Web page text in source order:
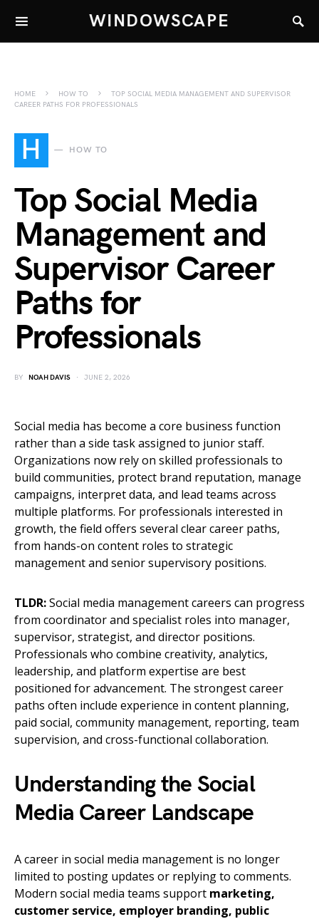
WINDOWSCAPE
HOME HOW TO
TOP SOCIAL MEDIA MANAGEMENT AND SUPERVISOR
CAREER PATHS FOR PROFESSIONALS
H HOW TO
Top Social Media
Management and
Supervisor Career
Paths for
Professionals
BY NOAH DAVIS JUNE 2, 2026
Social media has become a core business function
rather than a side task assigned to junior staff.
Organizations now rely on skilled professionals to
build communities, protect brand reputation, manage
campaigns, interpret data, and lead teams across
multiple platforms. For professionals interested in
growth, the field offers several clear career paths,
from hands-on content roles to strategic
management and senior supervisory positions.
TLDR:Social media management careers can progress
from coordinator and specialist roles into manager,
supervisor, strategist, and director positions.
Professionals who combine creativity, analytics,
leadership, and platform expertise are best
positioned for advancement. The strongest career
paths often include experience in content planning,
paid social, community management, reporting, team
supervision, and cross-functional collaboration.
Understanding the Social
Media Career Landscape
A career in social media management is no longer
limited to posting updates or replying to comments.
Modern social media teams support marketing,
customer service, employer branding, public